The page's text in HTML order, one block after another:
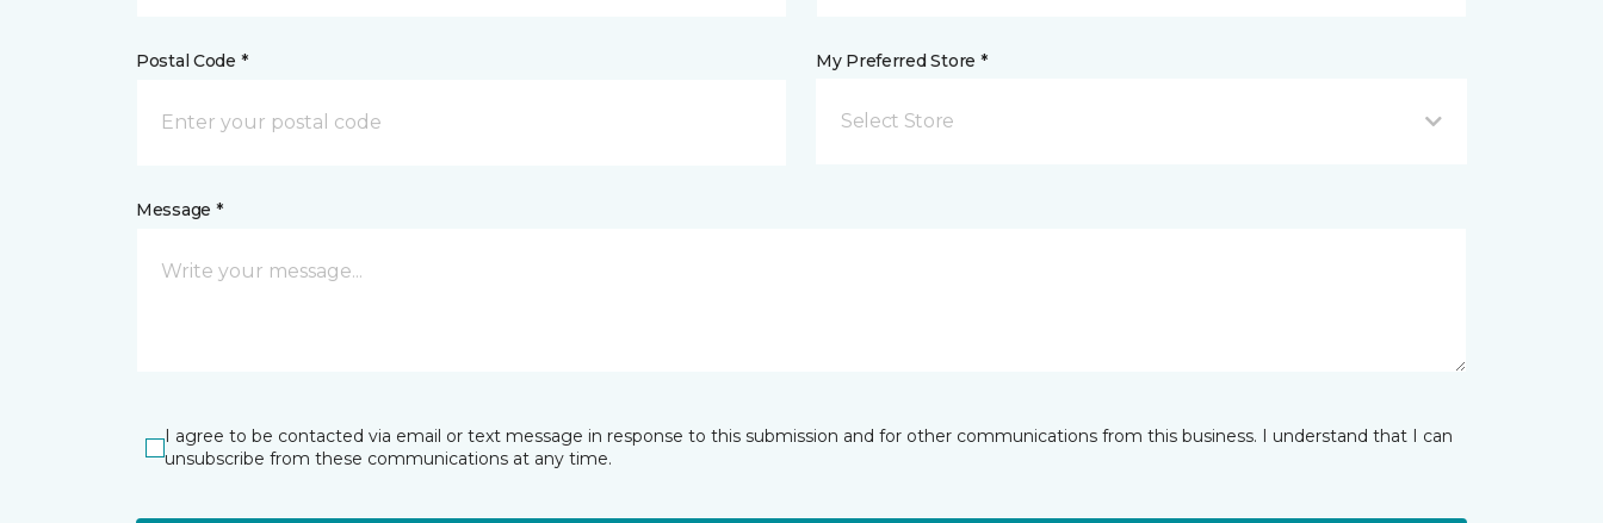
Postal Code * My Preferred Store *
Select Store
Message *
I agree to be contacted via email or text message in response to this submission and for other communications from this business. I understand that I can
unsubscribe from these communications at any time.